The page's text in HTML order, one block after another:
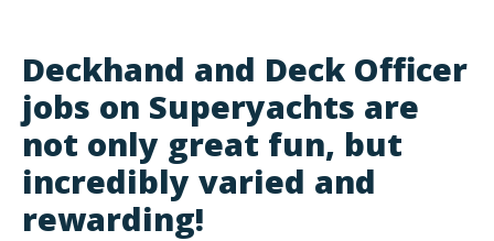
Deckhand and Deck Officer
jobs on Superyachts are
not only great fun, but
incredibly varied and
rewarding!